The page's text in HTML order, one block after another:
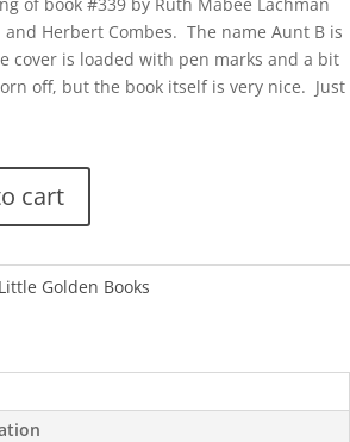
Herbert Combes. The name Aunt B is
cover is loaded with pen marks and a bit
off, but the book itself is very nice. Just
cart
Golden Books